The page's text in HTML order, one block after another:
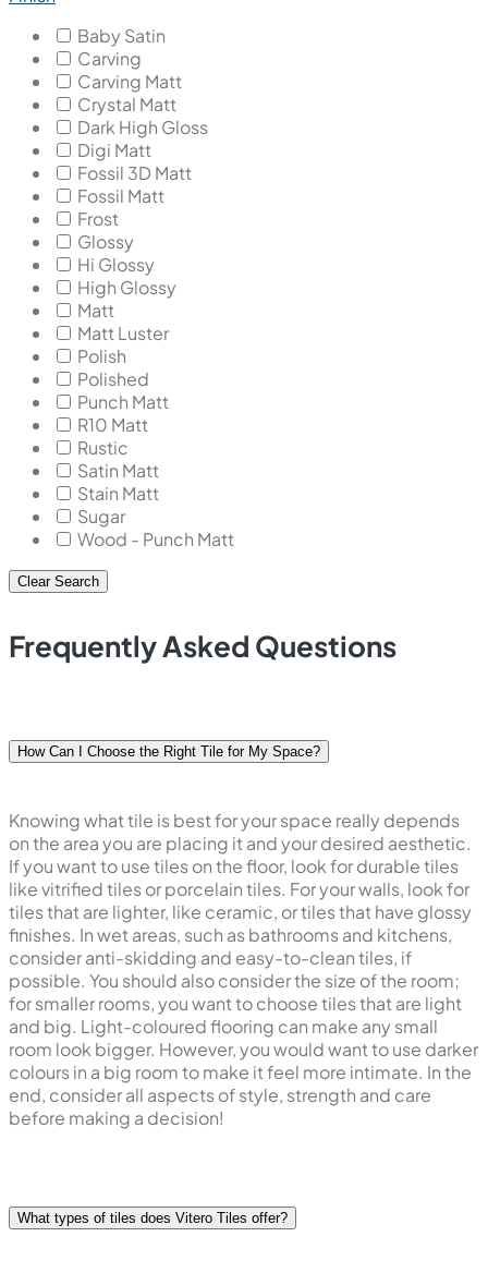
Baby Satin
Carving
Carving Matt
Crystal Matt
Dark High Gloss
Digi Matt
Fossil 3D Matt
Fossil Matt
Frost
Glossy
Hi Glossy
High Glossy
Matt
Matt Luster
Polish
Polished
Punch Matt
R10 Matt
Rustic
Satin Matt
Stain Matt
Sugar
Wood - Punch Matt
Clear Search
Frequently Asked Questions
How Can I Choose the Right Tile for My Space?
Knowing what tile is best for your space really depends
on the area you are placing it and your desired aesthetic.
If you want to use tiles on the floor, look for durable tiles
like vitrified tiles or porcelain tiles. For your walls, look for
tiles that are lighter, like ceramic, or tiles that have glossy
finishes. In wet areas, such as bathrooms and kitchens,
consider anti-skidding and easy-to-clean tiles, if
possible. You should also consider the size of the room;
for smaller rooms, you want to choose tiles that are light
and big. Light-coloured flooring can make any small
room look bigger. However, you would want to use darker
colours in a big room to make it feel more intimate. In the
end, consider all aspects of style, strength and care
before making a decision!
What types of tiles does Vitero Tiles offer?